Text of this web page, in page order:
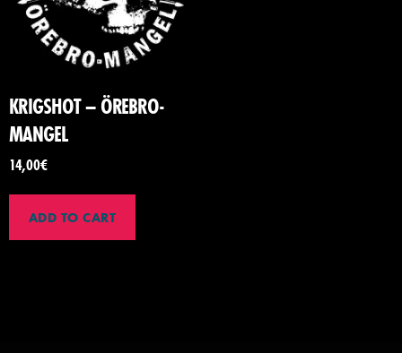
KRIGSHOT – ÖREBRO-
MANGEL
14,00€
ADD TO CART